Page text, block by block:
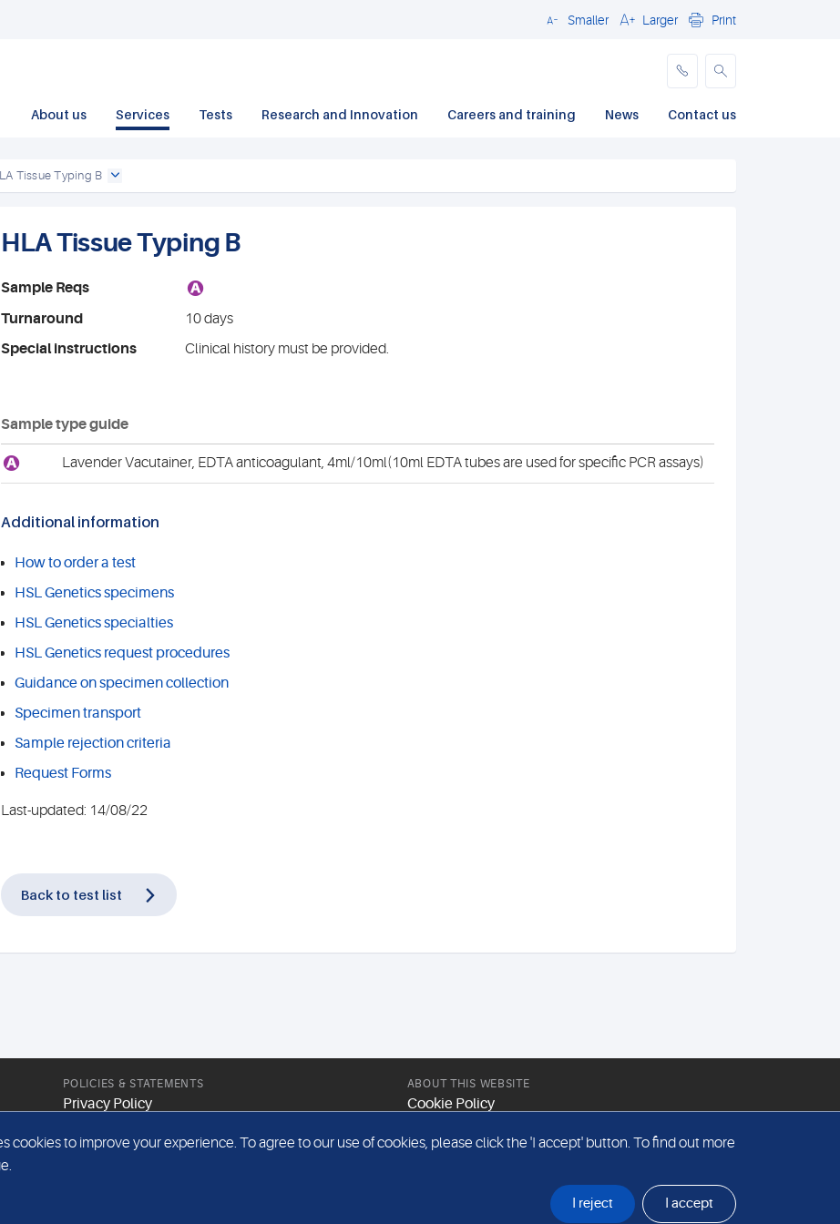
CloseSmaller Larger Print
About us Services Tests Research and Innovation Careers and training News Contact us
Tissue Typing B
HLA Tissue Typing B
Sample Reqs A
Turnaround
10 days
Special instructions
Clinical history must be provided.
Sample type guide
A Lavender Vacutainer, EDTA anticoagulant, 4ml/10ml(10ml EDTA tubes are used for specific PCR assays)
Additional information
How to order a test
HSL Genetics specimens
HSL Genetics specialties
HSL Genetics request procedures
Guidance on specimen collection
Specimen transport
Sample rejection criteria
Request Forms
Last-updated: 14/08/22
Back to test list
POLICIES & STATEMENTS
Privacy Policy
Modern Slavery Statement
ABOUT THIS WEBSITE
Cookie Policy
Website Terms & Conditions
cookies to improve your experience. To agree to our use of cookies, please click the 'I accept' button. To find out more
I reject I accept